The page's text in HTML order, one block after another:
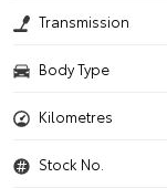
Transmission
Body Type
Kilometres
Stock No.